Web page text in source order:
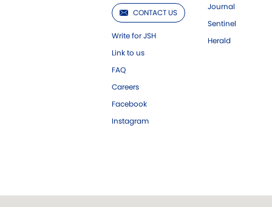
CONTACT US
Write for JSH
Link to us
FAQ
Careers
Facebook
Instagram
Journal
Sentinel
Herald